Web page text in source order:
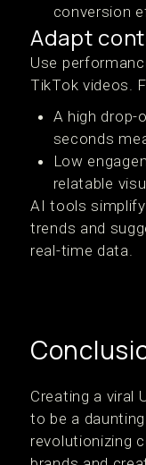
conversion
Adapt
Use
TikTok videos.
A high
seconds
Low
relatable
AI tools
trends and
real-time data.
Creating a viral
to be a
revolutionizing